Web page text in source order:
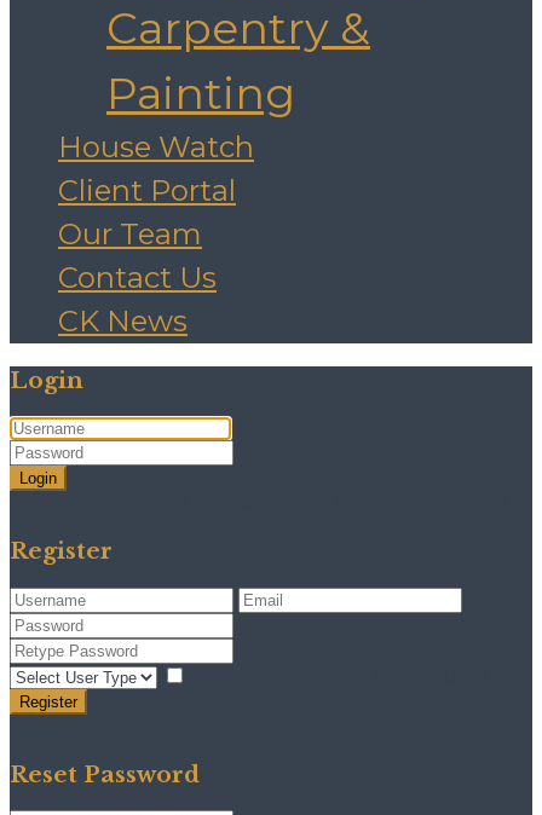
Carpentry &
Painting
House Watch
Client Portal
Our Team
Contact Us
CK News
Login
Login
Register
Register
Reset Password